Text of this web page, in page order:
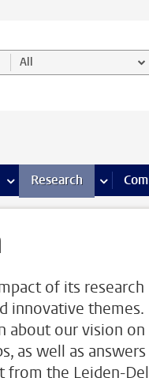
All
more Education pages
Research more
of its research
innovative themes.
about our vision on
as well as
from the Leiden-